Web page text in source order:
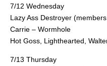
7/12 Wednesday
Lazy Ass Destroyer
Carrie – Wormhole
Hot Goss, Lighthearted,
7/13 Thursday